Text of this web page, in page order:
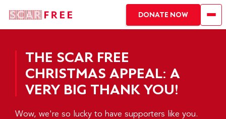
DONATE NOW
THE SCAR FREE
CHRISTMAS APPEAL: A
VERY BIG THANK YOU!
Wow, we're so lucky to have supporters like you.